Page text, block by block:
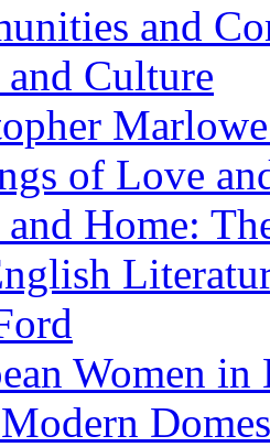
and
Culture
of Love
Home:
Women